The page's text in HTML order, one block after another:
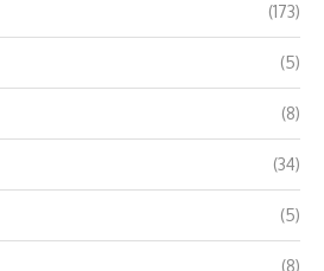
(173)
(5)
(8)
(34)
(5)
(8)